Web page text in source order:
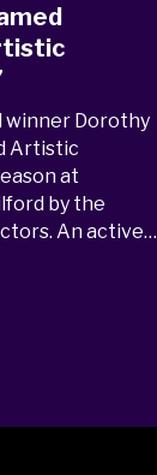
winner Dorothy
Artistic
at
by the
An active…